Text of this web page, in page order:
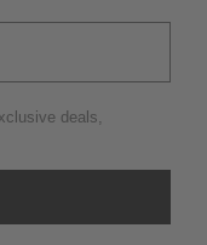
deals,